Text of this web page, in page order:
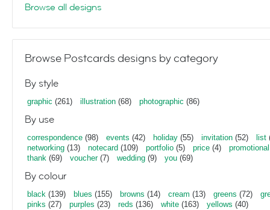
Browse all designs
Browse Postcards designs by category
By style
graphic (261) illustration (68) photographic (86)
By use
correspondence (98) events (42) holiday (55) invitation (52) list
networking (13) notecard (109) portfolio (5) price (4) promotional
thank (69) voucher(7) wedding (9) you (69)
By colour
black (139) blues (155) browns (14) cream (13) greens (72)
pinks (27) purples (23) reds (136) white (163) yellows (40)